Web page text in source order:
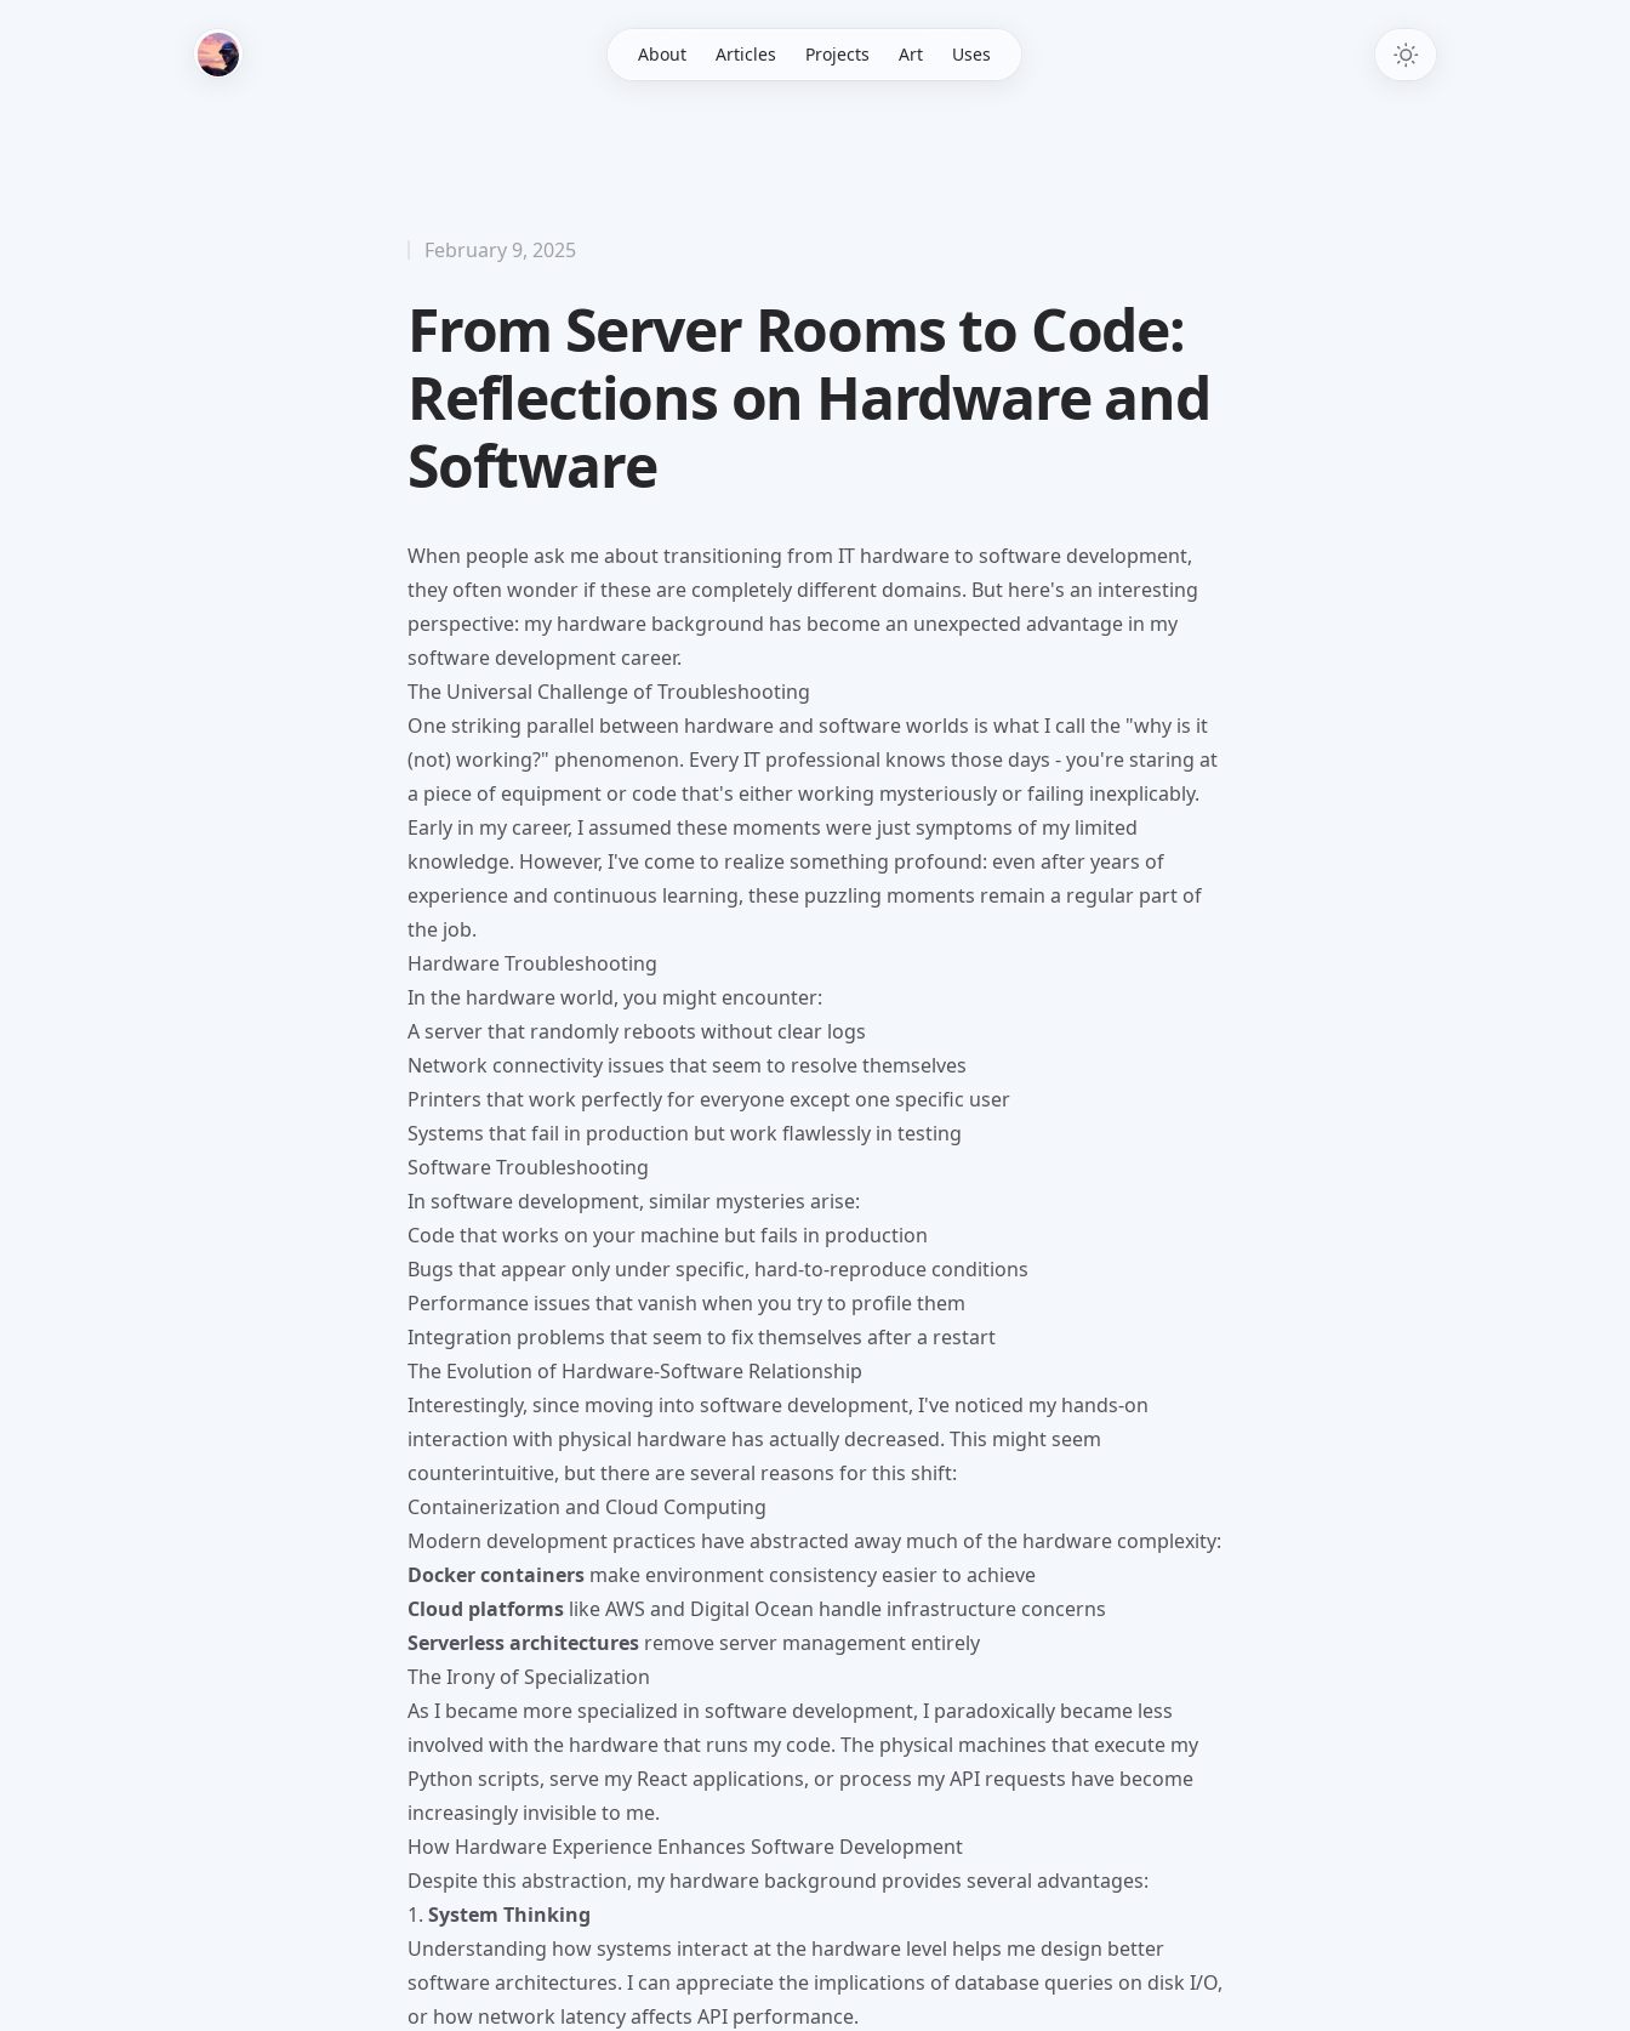
About Articles Projects Art Uses
From Server Rooms to Code:
Reflections on Hardware and
Software
February 9, 2025
When people ask me about transitioning from IT hardware to software development,
they often wonder if these are completely different domains. But here's an interesting
perspective: my hardware background has become an unexpected advantage in my
software development career.
The Universal Challenge of Troubleshooting
One striking parallel between hardware and software worlds is what I call the "why is it
(not) working?" phenomenon. Every IT professional knows those days - you're staring at
a piece of equipment or code that's either working mysteriously or failing inexplicably.
Early in my career, I assumed these moments were just symptoms of my limited
knowledge. However, I've come to realize something profound: even after years of
experience and continuous learning, these puzzling moments remain a regular part of
the job.
Hardware Troubleshooting
In the hardware world, you might encounter:
A server that randomly reboots without clear logs
Network connectivity issues that seem to resolve themselves
Printers that work perfectly for everyone except one specific user
Systems that fail in production but work flawlessly in testing
Software Troubleshooting
In software development, similar mysteries arise:
Code that works on your machine but fails in production
Bugs that appear only under specific, hard-to-reproduce conditions
Performance issues that vanish when you try to profile them
Integration problems that seem to fix themselves after a restart
The Evolution of Hardware-Software Relationship
Interestingly, since moving into software development, I've noticed my hands-on
interaction with physical hardware has actually decreased. This might seem
counterintuitive, but there are several reasons for this shift:
Containerization and Cloud Computing
Modern development practices have abstracted away much of the hardware complexity:
Docker containers make environment consistency easier to achieve
Cloud platforms like AWS and Digital Ocean handle infrastructure concerns
Serverless architectures remove server management entirely
The Irony of Specialization
As I became more specialized in software development, I paradoxically became less
involved with the hardware that runs my code. The physical machines that execute my
Python scripts, serve my React applications, or process my API requests have become
increasingly invisible to me.
How Hardware Experience Enhances Software Development
Despite this abstraction, my hardware background provides several advantages:
1. System Thinking
Understanding how systems interact at the hardware level helps me design better
software architectures. I can appreciate the implications of database queries on disk I/O,
or how network latency affects API performance.